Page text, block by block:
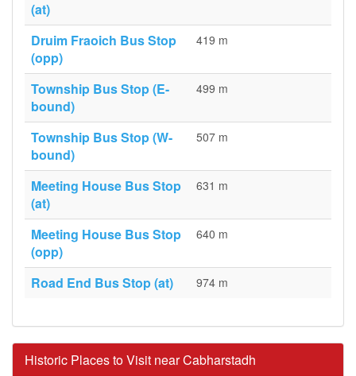
(at)
Druim Fraoich Bus Stop
(opp)
419 m
Township Bus Stop (E-
bound)
499 m
Township Bus Stop (W-
bound)
507 m
Meeting House Bus Stop
(at)
631 m
Meeting House Bus Stop
(opp)
640 m
Road End Bus Stop (at) 974 m
Historic Places to Visit near Cabharstadh